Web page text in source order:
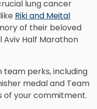
lung cancer
Riki and Meital
of their beloved
Aviv Half Marathon
team perks, including
medal and Team
of your commitment.